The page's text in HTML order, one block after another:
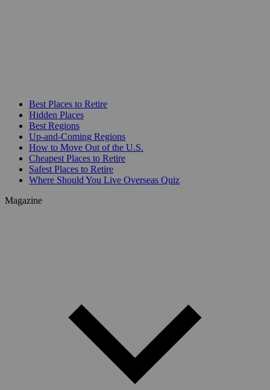
Best Places to Retire
Hidden Places
Best Regions
Up-and-Coming Regions
How to Move Out of the U.S.
Cheapest Places to Retire
Safest Places to Retire
Where Should You Live Overseas Quiz
Magazine